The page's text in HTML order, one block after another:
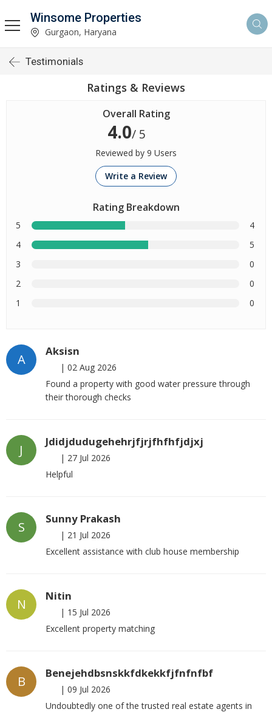
Winsome Properties
Gurgaon, Haryana
Testimonials
Ratings & Reviews
Overall Rating
4.0/ 5
Reviewed by 9 Users
Write a Review
Rating Breakdown
5
4
4
5
3
0
2
0
1
0
A
Aksisn
| 02 Aug 2026
Found a property with good water pressure through
their thorough checks
J
Jdidjdudugehehrjfjrjfhfhfjdjxj
| 27 Jul 2026
Helpful
S
Sunny Prakash
| 21 Jul 2026
Excellent assistance with club house membership
N
Nitin
| 15 Jul 2026
Excellent property matching
B
Benejehdbsnskkfdkekkfjfnfnfbf
| 09 Jul 2026
Undoubtedly one of the trusted real estate agents in